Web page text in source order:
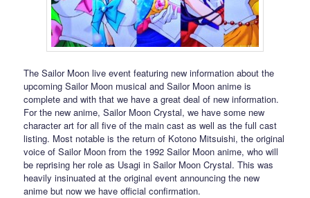
The Sailor Moon live event featuring new information about the
upcoming Sailor Moon musical and Sailor Moon anime is
complete and with that we have a great deal of new information.
For the new anime, Sailor Moon Crystal, we have some new
character art for all five of the main cast as well as the full cast
listing. Most notable is the return of Kotono Mitsuishi, the original
voice of Sailor Moon from the 1992 Sailor Moon anime, who will
be reprising her role as Usagi in Sailor Moon Crystal. This was
heavily insinuated at the original event announcing the new
anime but now we have official confirmation.